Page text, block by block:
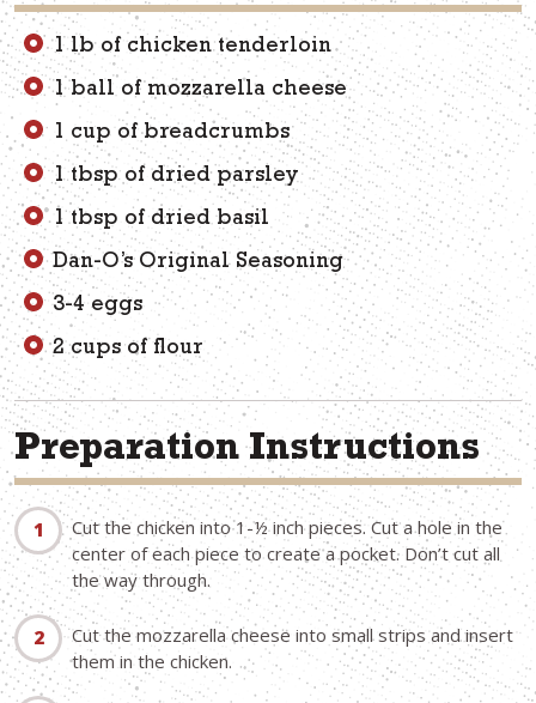
1 lb of chicken tenderloin
1 ball of mozzarella cheese
1 cup of breadcrumbs
1 tbsp of dried parsley
1 tbsp of dried basil
Dan-O’s Original Seasoning
3-4 eggs
2 cups of flour
Preparation Instructions
Cut the chicken into 1-½ inch pieces. Cut a hole in the
center of each piece to create a pocket. Don’t cut all
the way through.
Cut the mozzarella cheese into small strips and insert
them in the chicken.